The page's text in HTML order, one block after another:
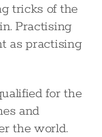
tricks of the
Practising
as practising
for the
and
the world.